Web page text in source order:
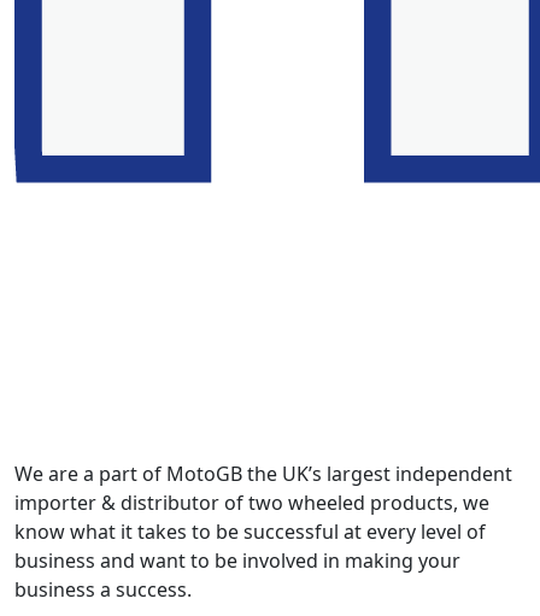
We are a part of MotoGB the UK’s largest independent
importer & distributor of two wheeled products, we
know what it takes to be successful at every level of
business and want to be involved in making your
business a success.